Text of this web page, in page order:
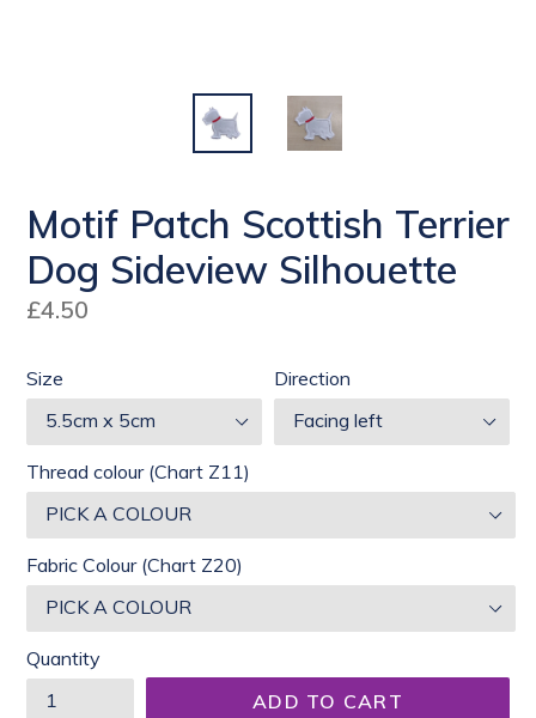
Motif Patch Scottish Terrier
Dog Sideview Silhouette
Regular
£4.50
Size Direction
Thread colour (Chart Z11)
Fabric Colour (Chart Z20)
Quantity
ADD TO CART